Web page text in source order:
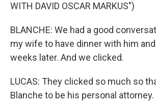
WITH DAVID OSCAR MARKUS")
BLANCHE: We had a good
my wife to have dinner with him
weeks later. And we clicked.
LUCAS: They clicked so much so
Blanche to be his personal